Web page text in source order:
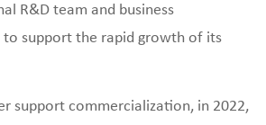
R&D team and business
support the rapid growth of its
support commercialization, in 2022,